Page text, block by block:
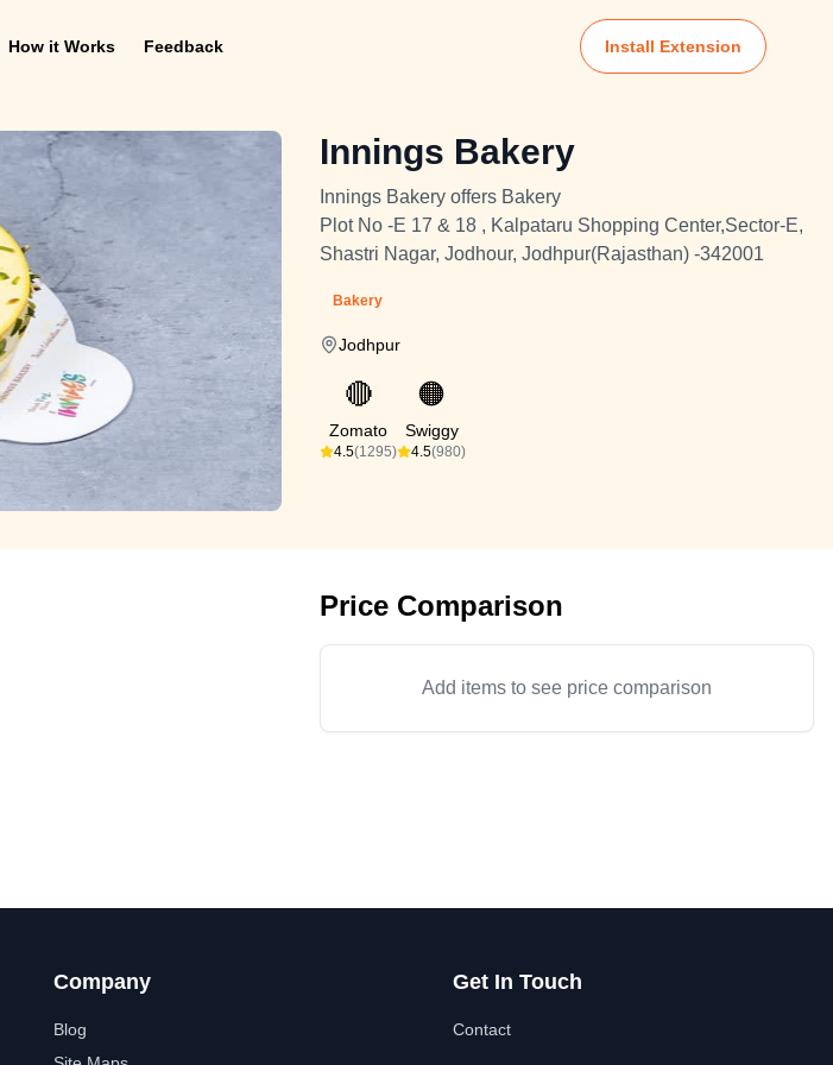
How it Works Feedback Install Extension
Innings Bakery
Innings Bakery offers Bakery
Plot No -E 17 & 18 , Kalpataru Shopping Center,Sector-E,
Shastri Nagar, Jodhour, Jodhpur(Rajasthan) -342001
Bakery
Jodhpur
🔴
Zomato
4.5(1295)
🟠
Swiggy
4.5(980)
Price Comparison
Add items to see price comparison
Company
Blog
Get In Touch
Contact